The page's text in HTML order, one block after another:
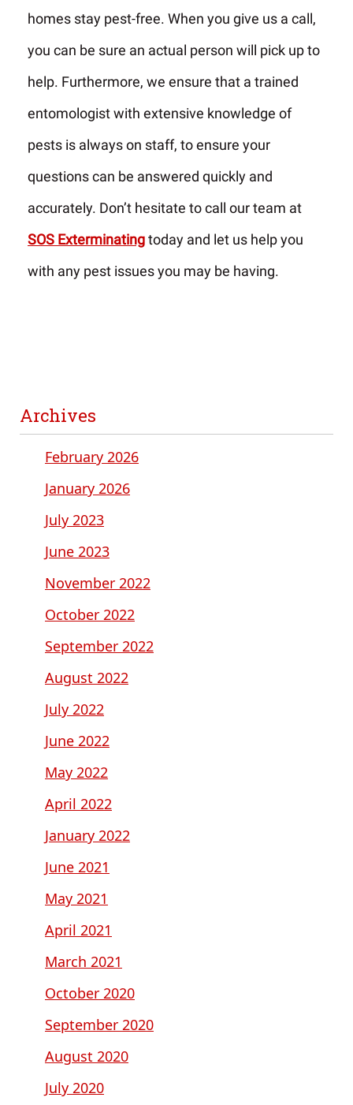
homes stay pest-free. When you give us a call,
you can be sure an actual person will pick up to
help. Furthermore, we ensure that a trained
entomologist with extensive knowledge of
pests is always on staff, to ensure your
questions can be answered quickly and
accurately. Don’t hesitate to call our team at
SOS Exterminatingtoday and let us help you
with any pest issues you may be having.
Archives
February 2026
January 2026
July 2023
June 2023
November 2022
October 2022
September 2022
August 2022
July 2022
June 2022
May 2022
April 2022
January 2022
June 2021
May 2021
April 2021
March 2021
October 2020
September 2020
August 2020
July 2020